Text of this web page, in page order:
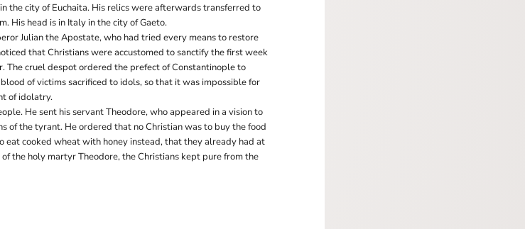
the city of Euchaita. His relics were afterwards transferred to
His head is in Italy in the city of Gaeto.
Julian the Apostate, who had tried every means to restore
that Christians were accustomed to sanctify the first week
The cruel despot ordered the prefect of Constantinople to
of victims sacrificed to idols, so that it was impossible for
of idolatry.
He sent his servant Theodore, who appeared in a vision to
of the tyrant. He ordered that no Christian was to buy the food
eat cooked wheat with honey instead, that they already had at
the holy martyr Theodore, the Christians kept pure from the